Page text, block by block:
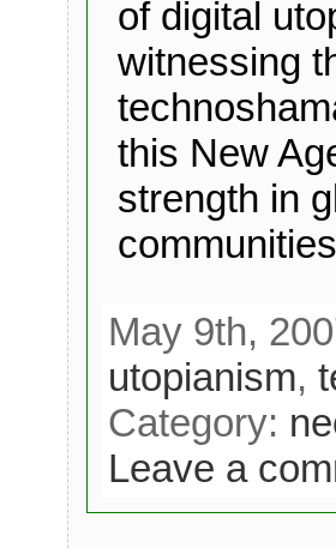
of digital
witnessing
this New
strength in
May 9th,
utopianism,
Category:
Leave a